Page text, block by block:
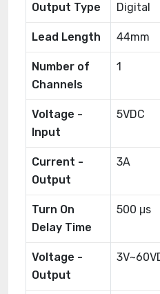
Output Type Digital
Lead Length 44mm
Number of
Channels
1
Voltage -
Input
5VDC
Current -
Output
3A
Turn On
Delay Time
500 μs
Voltage -
Output